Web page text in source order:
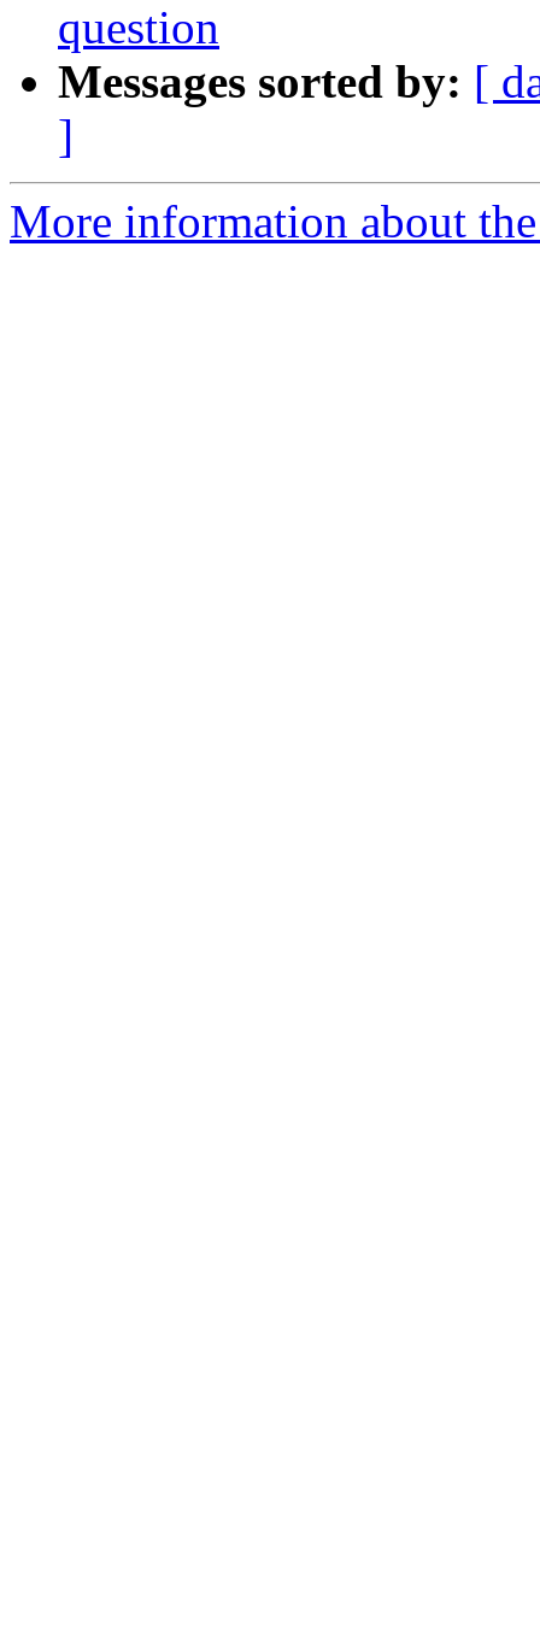
question
Messages sorted by: [
]
More information about